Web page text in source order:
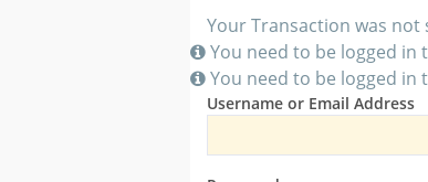
Your Transaction was
You need to be logged in
You need to be logged in
Username or Email Address